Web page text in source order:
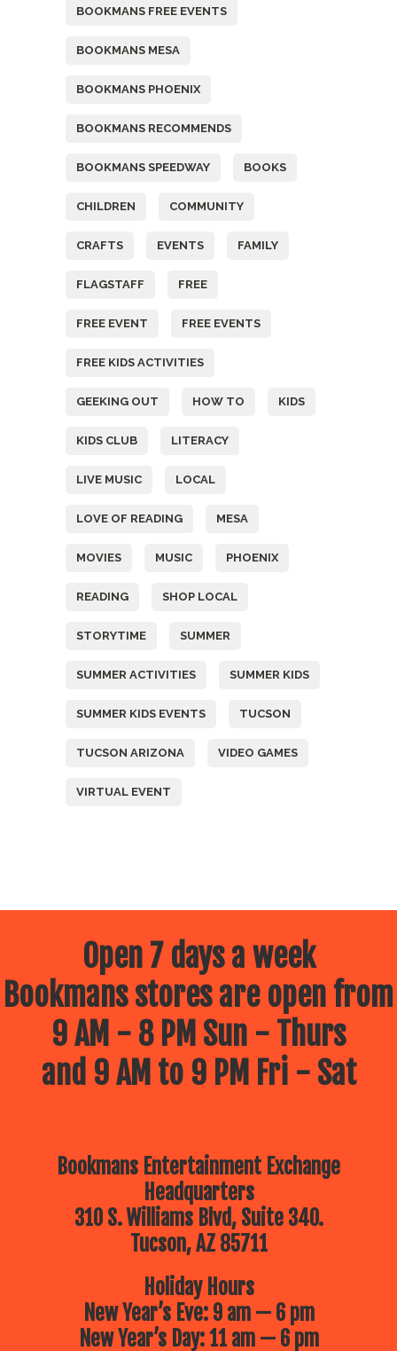
BOOKMANS FREE EVENTS
BOOKMANS MESA
BOOKMANS PHOENIX
BOOKMANS RECOMMENDS
BOOKMANS SPEEDWAY BOOKS
CHILDREN COMMUNITY
CRAFTS EVENTS FAMILY
FLAGSTAFF FREE
FREE EVENT FREE EVENTS
FREE KIDS ACTIVITIES
GEEKING OUT HOW TO KIDS
KIDS CLUB LITERACY
LIVE MUSIC LOCAL
LOVE OF READING MESA
MOVIES MUSIC PHOENIX
READING SHOP LOCAL
STORYTIME SUMMER
SUMMER ACTIVITIES SUMMER KIDS
SUMMER KIDS EVENTS TUCSON
TUCSON ARIZONA VIDEO GAMES
VIRTUAL EVENT
Open 7 days a week
Bookmans stores are open from
9 AM - 8 PM Sun - Thurs
and 9 AM to 9 PM Fri - Sat
Bookmans Entertainment Exchange
Headquarters
310 S. Williams Blvd, Suite 340.
Tucson, AZ 85711
Holiday Hours
New Year’s Eve: 9 am — 6 pm
New Year’s Day: 11 am — 6 pm